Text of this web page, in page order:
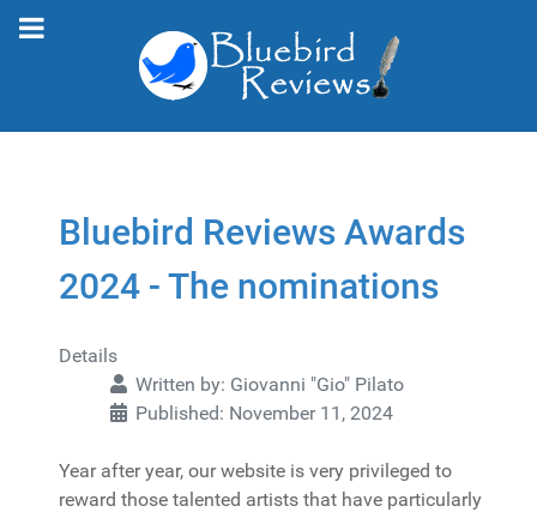
Bluebird Reviews Awards
2024 - The nominations
Details
Written by: Giovanni "Gio" Pilato
Published: November 11, 2024
Year after year, our website is very privileged to
reward those talented artists that have particularly